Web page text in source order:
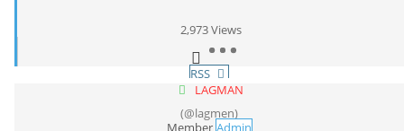
2,973Views
RSS
LAGMAN
(@lagmen)
Member Admin